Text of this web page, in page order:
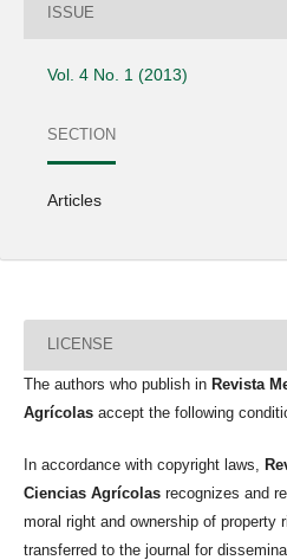
ISSUE
Vol. 4 No. 1 (2013)
SECTION
Articles
LICENSE
The authors who publish in Revista
Agrícolas accept the following
In accordance with copyright laws,
Ciencias Agrícolas recognizes and
moral right and ownership of property
transferred to the journal for